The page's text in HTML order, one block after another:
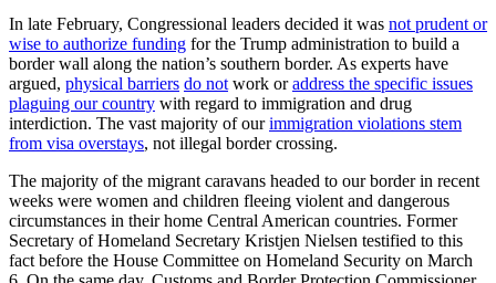
In late February, Congressional leaders decided it was not prudent or
wise to authorize funding for the Trump administration to build a
border wall along the nation’s southern border. As experts have
argued, physical barriers do not work oraddress the specific issues
plaguing our country with regard to immigration and drug
interdiction. The vast majority of ourimmigration violations stem
from visa overstays, not illegal border crossing.
The majority of the migrant caravans headed to our border in recent
weeks were women and children fleeing violent and dangerous
circumstances in their home Central American countries. Former
Secretary of Homeland Secretary Kristjen Nielsen testified to this
fact before the House Committee on Homeland Security on March